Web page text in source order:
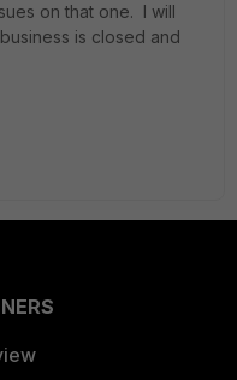
on that one. I will
is closed and